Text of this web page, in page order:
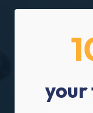
50
your